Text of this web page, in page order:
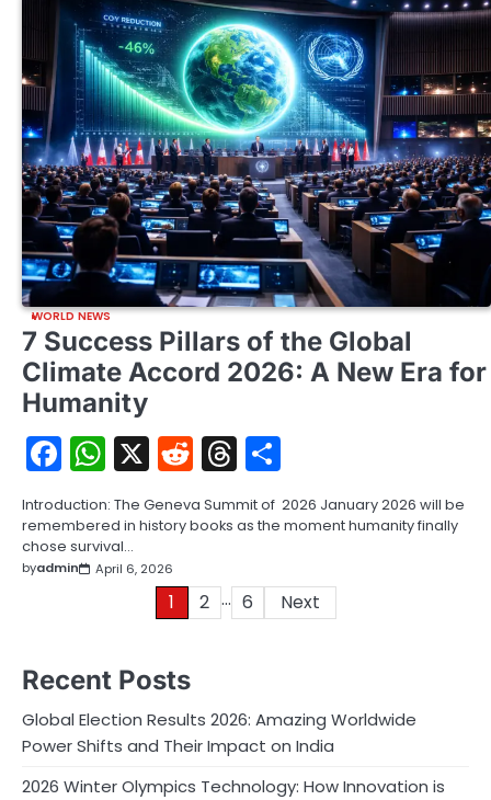
WORLD NEWS
7 Success Pillars of the Global
Climate Accord 2026: A New Era for
Humanity
Facebook
WhatsApp
X RedditThreads
Introduction: The Geneva Summit of 2026 January 2026 will be
remembered in history books as the moment humanity finally
chose survival…
byadmin April 6, 2026
1 2 … 6 Next
Recent Posts
Global Election Results 2026: Amazing Worldwide
Power Shifts and Their Impact on India
2026 Winter Olympics Technology: How Innovation is